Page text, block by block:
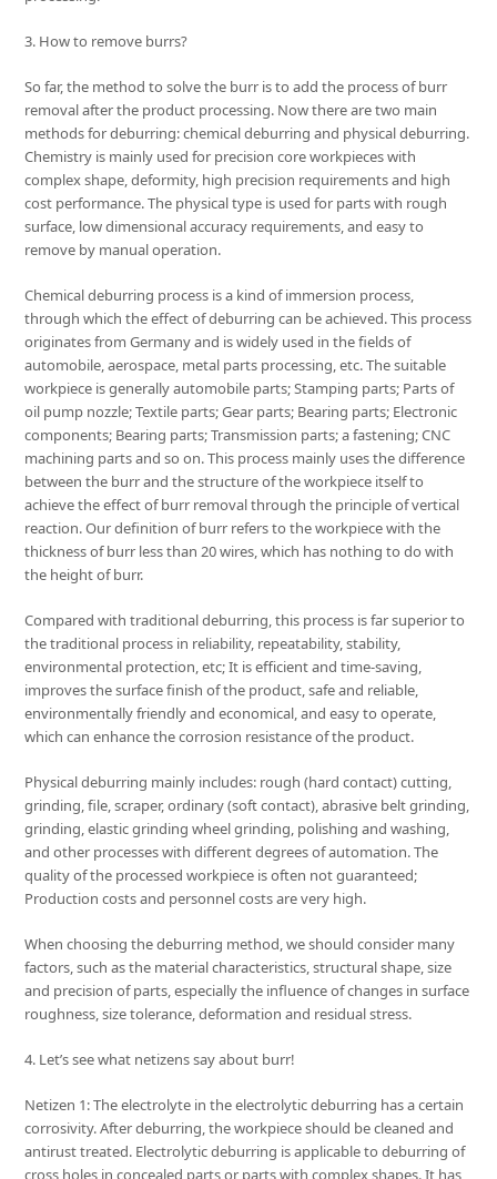
3. How to remove burrs?
So far, the method to solve the burr is to add the process of burr
removal after the product processing. Now there are two main
methods for deburring: chemical deburring and physical deburring.
Chemistry is mainly used for precision core workpieces with
complex shape, deformity, high precision requirements and high
cost performance. The physical type is used for parts with rough
surface, low dimensional accuracy requirements, and easy to
remove by manual operation.
Chemical deburring process is a kind of immersion process,
through which the effect of deburring can be achieved. This process
originates from Germany and is widely used in the fields of
automobile, aerospace, metal parts processing, etc. The suitable
workpiece is generally automobile parts; Stamping parts; Parts of
oil pump nozzle; Textile parts; Gear parts; Bearing parts; Electronic
components; Bearing parts; Transmission parts; a fastening; CNC
machining parts and so on. This process mainly uses the difference
between the burr and the structure of the workpiece itself to
achieve the effect of burr removal through the principle of vertical
reaction. Our definition of burr refers to the workpiece with the
thickness of burr less than 20 wires, which has nothing to do with
the height of burr.
Compared with traditional deburring, this process is far superior to
the traditional process in reliability, repeatability, stability,
environmental protection, etc; It is efficient and time-saving,
improves the surface finish of the product, safe and reliable,
environmentally friendly and economical, and easy to operate,
which can enhance the corrosion resistance of the product.
Physical deburring mainly includes: rough (hard contact) cutting,
grinding, file, scraper, ordinary (soft contact), abrasive belt grinding,
grinding, elastic grinding wheel grinding, polishing and washing,
and other processes with different degrees of automation. The
quality of the processed workpiece is often not guaranteed;
Production costs and personnel costs are very high.
When choosing the deburring method, we should consider many
factors, such as the material characteristics, structural shape, size
and precision of parts, especially the influence of changes in surface
roughness, size tolerance, deformation and residual stress.
4. Let’s see what netizens say about burr!
Netizen 1: The electrolyte in the electrolytic deburring has a certain
corrosivity. After deburring, the workpiece should be cleaned and
antirust treated. Electrolytic deburring is applicable to deburring of
cross holes in concealed parts or parts with complex shapes. It has